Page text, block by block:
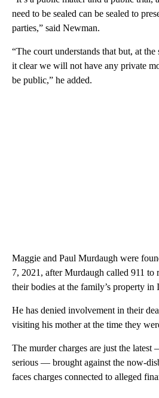
need to be sealed can be sealed to
parties,” said Newman.
“The court understands that but, at
it clear we will not have any private
be public,” he added.
Maggie and Paul Murdaugh were
7, 2021, after Murdaugh called 911 to
their bodies at the family’s property in
He has denied involvement in their
visiting his mother at the time they
The murder charges are just the
serious — brought against the now-
faces charges connected to alleged